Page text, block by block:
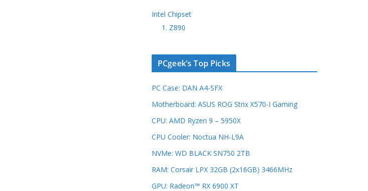
Intel Chipset
1. Z890
PCgeek’s Top Picks
PC Case: DAN A4-SFX
Motherboard: ASUS ROG Strix X570-I Gaming
CPU: AMD Ryzen 9 – 5950X
CPU Cooler: Noctua NH-L9A
NVMe: WD BLACK SN750 2TB
RAM: Corsair LPX 32GB (2x16GB) 3466MHz
GPU: Radeon™ RX 6900 XT